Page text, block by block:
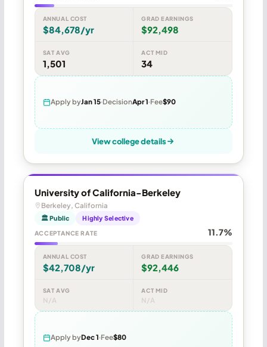
ANNUAL COST
$84,678/yr
GRAD EARNINGS
$92,498
SAT AVG
1,501
ACT MID
34
Apply byJan 15 DecisionApr 1 Fee$90
View college details
University of California-Berkeley
Berkeley, California
🏛 Public Highly Selective
ACCEPTANCE RATE 11.7%
ANNUAL COST
$42,708/yr
GRAD EARNINGS
$92,446
SAT AVG
N/A
ACT MID
N/A
Apply byDec 1 Fee$80